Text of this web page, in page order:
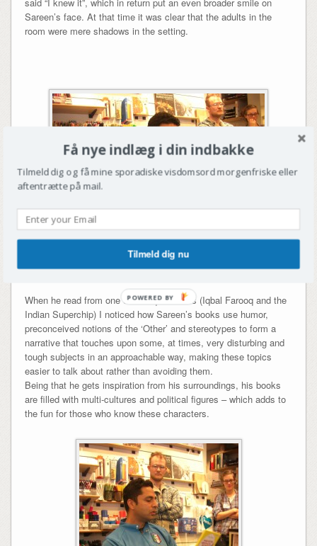
Sareen’s face. At that time it was clear that the adults in the
room were mere shadows in the setting.
Sareen reading from one of the Iqbal books
When he read from one of the Iqbal books (Iqbal Farooq and the
Indian Superchip) I noticed how Sareen’s books use humor,
preconceived notions of the ‘Other’ and stereotypes to form a
narrative that touches upon some, at times, very disturbing and
tough subjects in an approachable way, making these topics
easier to talk about rather than avoiding them.
Being that he gets inspiration from his surroundings, his books
are filled with multi-cultures and political figures – which adds to
the fun for those who know these characters.
Få nye indlæg i din indbakke
Tilmeld dig og få mine sporadiske visdomsord morgenfriske eller
aftentrætte på mail.
Tilmeld dig nu
POWERED BY